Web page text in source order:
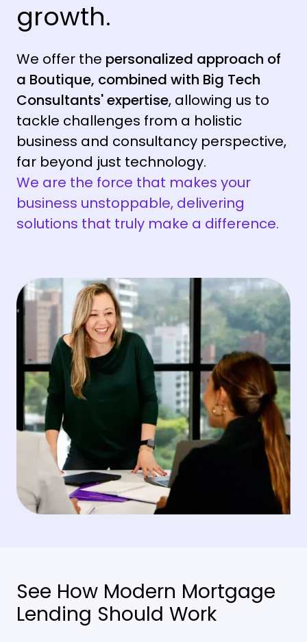
growth.
We offer the personalized approach of
a Boutique, combined with Big Tech
Consultants' expertise, allowing us to
tackle challenges from a holistic
business and consultancy perspective,
far beyond just technology.
We are the force that makes your
business unstoppable, delivering
solutions that truly make a difference.
See How Modern Mortgage
Lending Should Work